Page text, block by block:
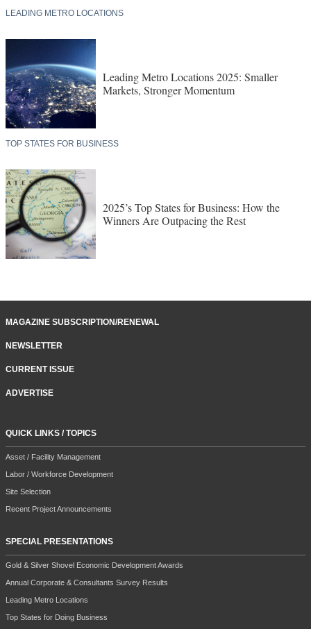
LEADING METRO LOCATIONS
Leading Metro Locations 2025: Smaller
Markets, Stronger Momentum
TOP STATES FOR BUSINESS
2025’s Top States for Business: How the
Winners Are Outpacing the Rest
MAGAZINE SUBSCRIPTION/RENEWAL
NEWSLETTER
CURRENT ISSUE
ADVERTISE
QUICK LINKS / TOPICS
Asset / Facility Management
Labor / Workforce Development
Site Selection
Recent Project Announcements
SPECIAL PRESENTATIONS
Gold & Silver Shovel Economic Development Awards
Annual Corporate & Consultants Survey Results
Leading Metro Locations
Top States for Doing Business